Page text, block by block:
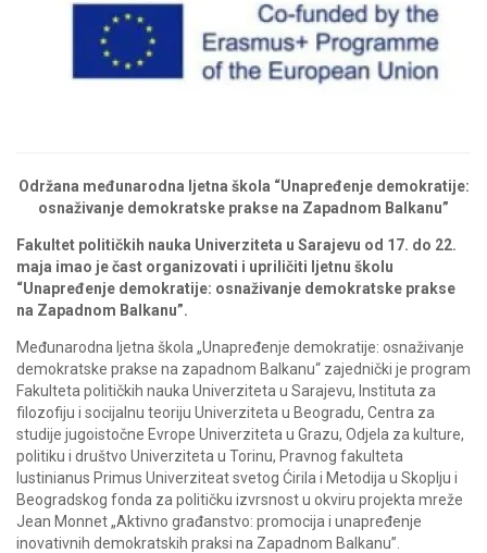
Održana međunarodna ljetna škola “Unapređenje demokratije:
osnaživanje demokratske prakse na Zapadnom Balkanu”
Fakultet političkih nauka Univerziteta u Sarajevu od 17. do 22.
maja imao je čast organizovati i upriličiti ljetnu školu
“Unapređenje demokratije: osnaživanje demokratske prakse
na Zapadnom Balkanu”.
Međunarodna ljetna škola „Unapređenje demokratije: osnaživanje
demokratske prakse na zapadnom Balkanu“ zajednički je program
Fakulteta političkih nauka Univerziteta u Sarajevu, Instituta za
filozofiju i socijalnu teoriju Univerziteta u Beogradu, Centra za
studije jugoistočne Evrope Univerziteta u Grazu, Odjela za kulture,
politiku i društvo Univerziteta u Torinu, Pravnog fakulteta
Iustinianus Primus Univerziteat svetog Ćirila i Metodija u Skoplju i
Beogradskog fonda za političku izvrsnost u okviru projekta mreže
Jean Monnet „Aktivno građanstvo: promocija i unapređenje
inovativnih demokratskih praksi na Zapadnom Balkanu”.